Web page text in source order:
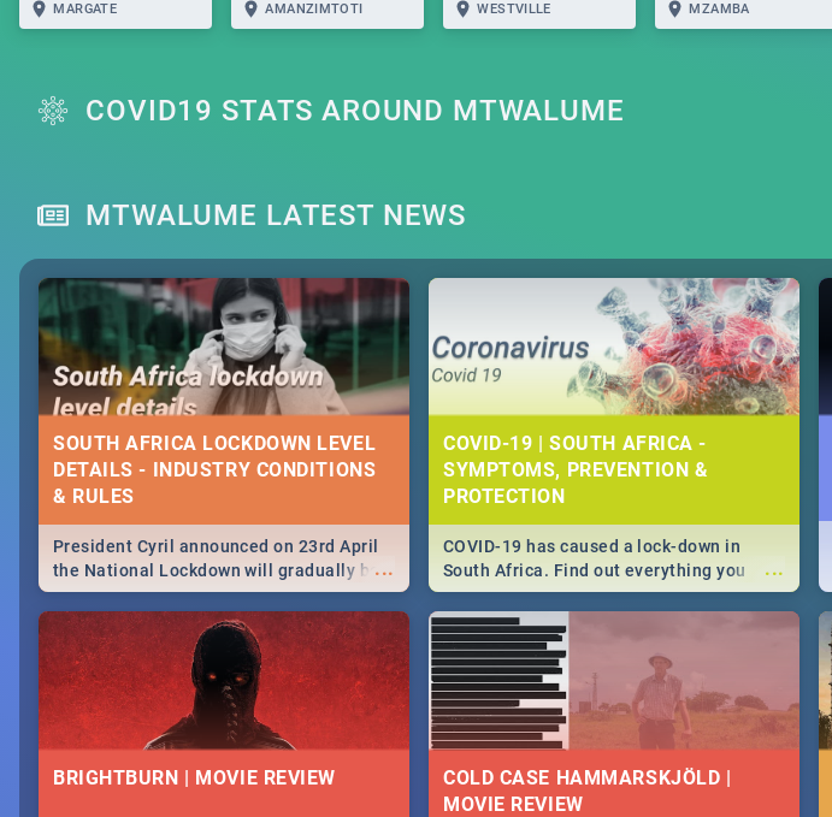
MARGATE AMANZIMTOTI WESTVILLE MZAMBA
COVID19 STATS AROUND MTWALUME
MTWALUME LATEST NEWS
SOUTH AFRICA LOCKDOWN LEVEL
DETAILS - INDUSTRY CONDITIONS
& RULES
...
President Cyril announced on 23rd April
the National Lockdown will gradually be
lifteed in 5 levels, find out more about
how this affects our work and personal
lives as South Africans.
COVID-19 | SOUTH AFRICA -
SYMPTOMS, PREVENTION &
PROTECTION
...
COVID-19 has caused a lock-down in
South Africa. Find out everything you
need to know about the Corona virus,
from symptoms to prevention, stay in the
know on the state of your nation.
BRIGHTBURN | MOVIE REVIEW
COLD CASE HAMMARSKJÖLD |
MOVIE REVIEW